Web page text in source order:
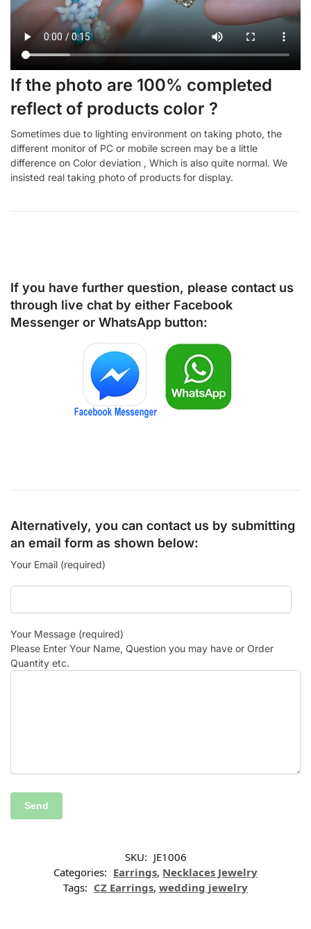
If the photo are 100% completed
reflect of products color ?
Sometimes due to lighting environment on taking photo, the
different monitor of PC or mobile screen may be a little
difference on Color deviation , Which is also quite normal. We
insisted real taking photo of products for display.
If you have further question, please contact us
through live chat by either Facebook
Messenger or WhatsApp button:
Alternatively, you can contact us by submitting
an email form as shown below:
Your Email (required)
Your Message (required)
Please Enter Your Name, Question you may have or Order
Quantity etc.
SKU: JE1006
Categories: Earrings, Necklaces Jewelry
Tags: CZ Earrings, wedding jewelry